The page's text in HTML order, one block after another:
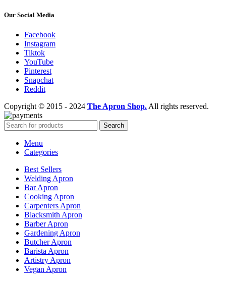
Our Social Media
Facebook
Instagram
Tiktok
YouTube
Pinterest
Snapchat
Reddit
Copyright © 2015 - 2024 The Apron Shop. All rights reserved.
Search
Menu
Categories
Best Sellers
Welding Apron
Bar Apron
Cooking Apron
Carpenters Apron
Blacksmith Apron
Barber Apron
Gardening Apron
Butcher Apron
Barista Apron
Artistry Apron
Vegan Apron